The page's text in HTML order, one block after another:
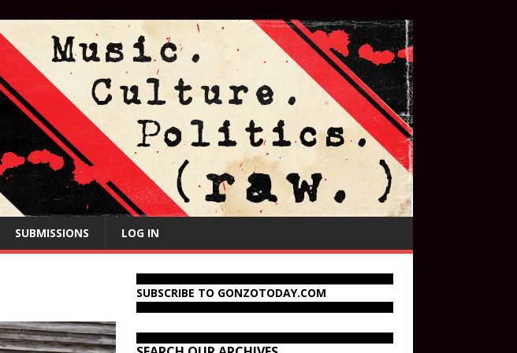
SUBMISSIONS LOG IN
SUBSCRIBE TO GONZOTODAY.COM